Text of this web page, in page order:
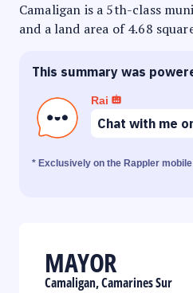
Camaligan is a 5th-class
and a land area of 4.68
This summary was
Rai
Chat with me
* Exclusively on the Rappler
MAYOR
Camaligan, Camarines Sur